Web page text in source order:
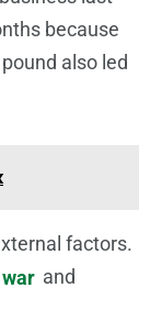
because
also led
factors.
and